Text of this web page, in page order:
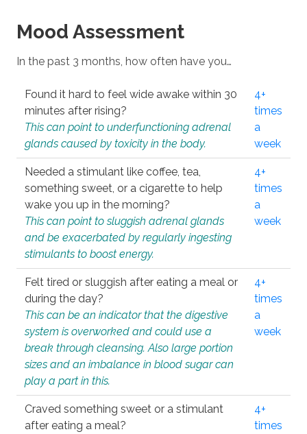
Mood Assessment
In the past 3 months, how often have you…
Found it hard to feel wide awake within 30
minutes after rising?
This can point to underfunctioning adrenal
glands caused by toxicity in the body.
4+
times
a
week
Needed a stimulant like coffee, tea,
something sweet, or a cigarette to help
wake you up in the morning?
This can point to sluggish adrenal glands
and be exacerbated by regularly ingesting
stimulants to boost energy.
4+
times
a
week
Felt tired or sluggish after eating a meal or
during the day?
This can be an indicator that the digestive
system is overworked and could use a
break through cleansing. Also large portion
sizes and an imbalance in blood sugar can
play a part in this.
4+
times
a
week
Craved something sweet or a stimulant
after eating a meal?
4+
times